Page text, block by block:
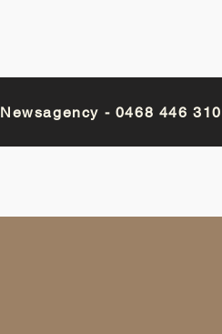
Newsagency - 0468 446 310